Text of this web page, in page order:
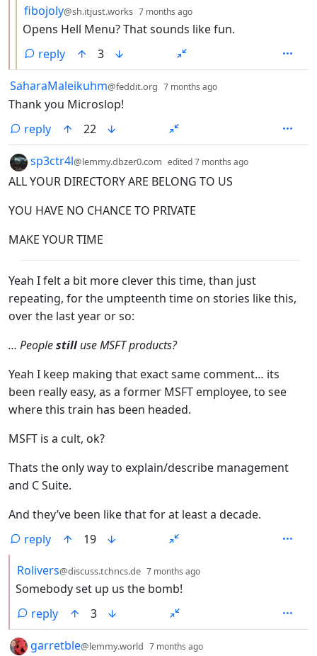
by
fibojoly@sh.itjust.works 7 months ago
Opens Hell Menu? That sounds like fun.
reply
3
by
SaharaMaleikuhm@feddit.org 7 months ago
Thank you Microslop!
reply
22
by
sp3ctr4l@lemmy.dbzer0.com edited7 months ago
ALL YOUR DIRECTORY ARE BELONG TO US
YOU HAVE NO CHANCE TO PRIVATE
MAKE YOUR TIME
Yeah I felt a bit more clever this time, than just
repeating, for the umpteenth time on stories like this,
over the last year or so:
… Peoplestilluse MSFT products?
Yeah I keep making that exact same comment… its
been really easy, as a former MSFT employee, to see
where this train has been headed.
MSFT is a cult, ok?
Thats the only way to explain/describe management
and C Suite.
And they’ve been like that for at least a decade.
reply
19
by
Rolivers@discuss.tchncs.de 7 months ago
Somebody set up us the bomb!
reply
3
by
garretble@lemmy.world 7 months ago